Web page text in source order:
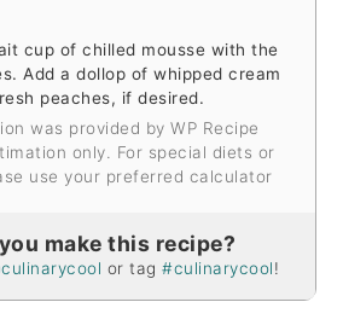
cup of chilled mousse with the
Add a dollop of whipped cream
peaches, if desired.
only. For special diets or
use your preferred calculator
make this recipe?
or tag#culinarycool!